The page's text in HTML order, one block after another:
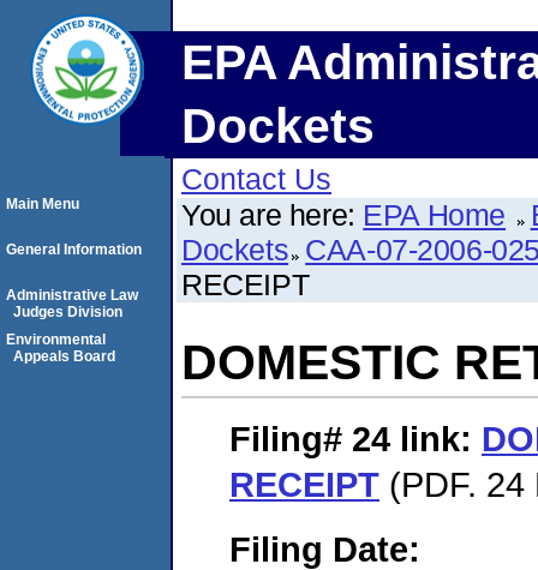
EPA
Dockets
Contact Us
You are here: EPA Home
Dockets CAA-07-2006-
RECEIPT
DOMESTIC
Filing# 24 link:
RECEIPT (PDF. 24
Filing Date:
Main Menu
General Information
Administrative Law
Judges Division
Environmental
Appeals Board